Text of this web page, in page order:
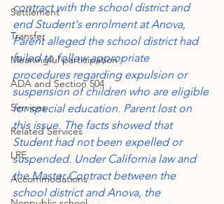
Settlement
Transfer
Meaningful participation
ADA and Section 504
Services
Related Services
LRE
Accommodations
contract with the school district and
end Student's enrolment at Anova,
Parent alleged the school district had
failed to follow appropriate
procedures regarding expulsion or
suspension of children who are eligible
for special education. Parent lost on
this issue. The facts showed that
Student had not been expelled or
suspended. Under California law and
the Master Contract between the
school district and Anova, the